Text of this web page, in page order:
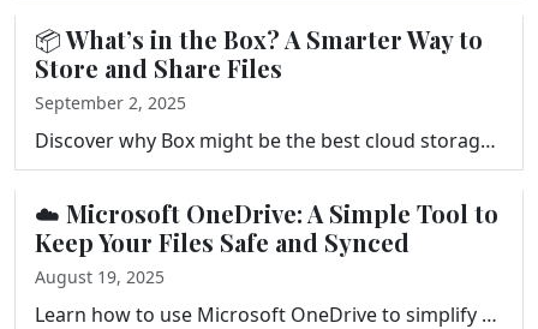
📦 What’s in the Box? A Smarter Way to
Store and Share Files
September 2, 2025
Discover why Box might be the best cloud storage solution for your business or secure file sharing. Learn how it compares to Dropbox and Google Drive …
☁️ Microsoft OneDrive: A Simple Tool to
Keep Your Files Safe and Synced
August 19, 2025
Learn how to use Microsoft OneDrive to simplify your digital life. This guide covers setup, syncing, sharing, collaboration, pricing, and more—perfe…